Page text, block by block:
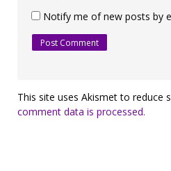
Notify me of new posts by
This site uses Akismet to reduce
comment data is processed.